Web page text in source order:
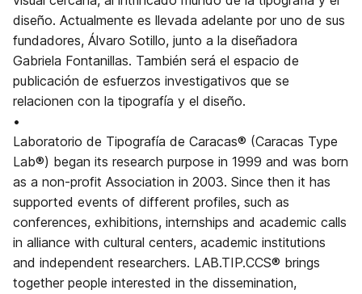
diseño. Actualmente es llevada adelante por uno de sus
fundadores, Álvaro Sotillo, junto a la diseñadora
Gabriela Fontanillas. También será el espacio de
publicación de esfuerzos investigativos que se
relacionen con la tipografía y el diseño.
•
Laboratorio de Tipografía de Caracas® (Caracas Type
Lab®) began its research purpose in 1999 and was born
as a non-profit Association in 2003. Since then it has
supported events of different profiles, such as
conferences, exhibitions, internships and academic calls
in alliance with cultural centers, academic institutions
and independent researchers. LAB.TIP.CCS® brings
together people interested in the dissemination,